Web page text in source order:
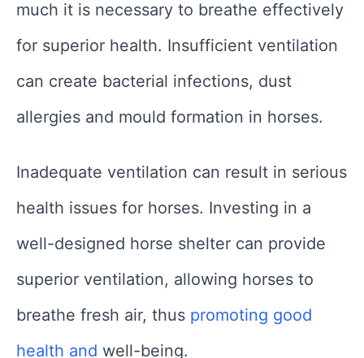
much it is necessary to breathe effectively
for superior health. Insufficient ventilation
can create bacterial infections, dust
allergies and mould formation in horses.
Inadequate ventilation can result in serious
health issues for horses. Investing in a
well-designed horse shelter can provide
superior ventilation, allowing horses to
breathe fresh air, thus promoting good
health and well-being.